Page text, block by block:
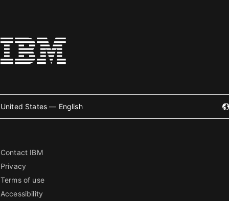
United States — English
Contact IBM
Privacy
Terms of use
Accessibility